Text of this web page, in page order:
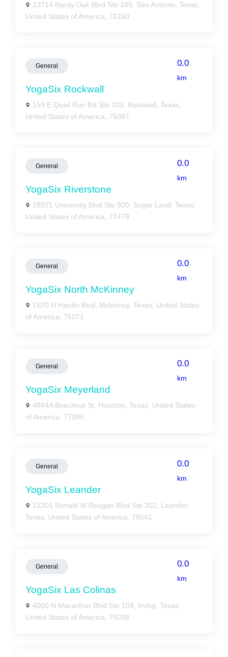
23714 Hardy Oak Blvd Ste 105, San Antonio, Texas,
United States of America, 78260
General 0.0
km
YogaSix Rockwall
159 E Quail Run Rd Ste 103, Rockwall, Texas,
United States of America, 75087
General 0.0
km
YogaSix Riverstone
18921 University Blvd Ste 920, Sugar Land, Texas,
United States of America, 77479
General 0.0
km
YogaSix North McKinney
1620 N Hardin Blvd, Mckinney, Texas, United States
of America, 75071
General 0.0
km
YogaSix Meyerland
4884A Beechnut St, Houston, Texas, United States
of America, 77096
General 0.0
km
YogaSix Leander
15201 Ronald W Reagan Blvd Ste 202, Leander,
Texas, United States of America, 78641
General 0.0
km
YogaSix Las Colinas
4000 N Macarthur Blvd Ste 104, Irving, Texas,
United States of America, 75038